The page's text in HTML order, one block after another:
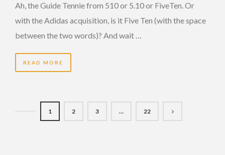
Ah, the Guide Tennie from 510 or 5.10 or FiveTen. Or
with the Adidas acquisition, is it Five Ten (with the space
between the two words)? And wait …
READ MORE
1 2 3 … 22